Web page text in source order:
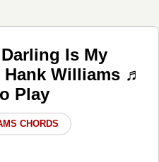
Is My
Williams ♬
Play
CHORDS